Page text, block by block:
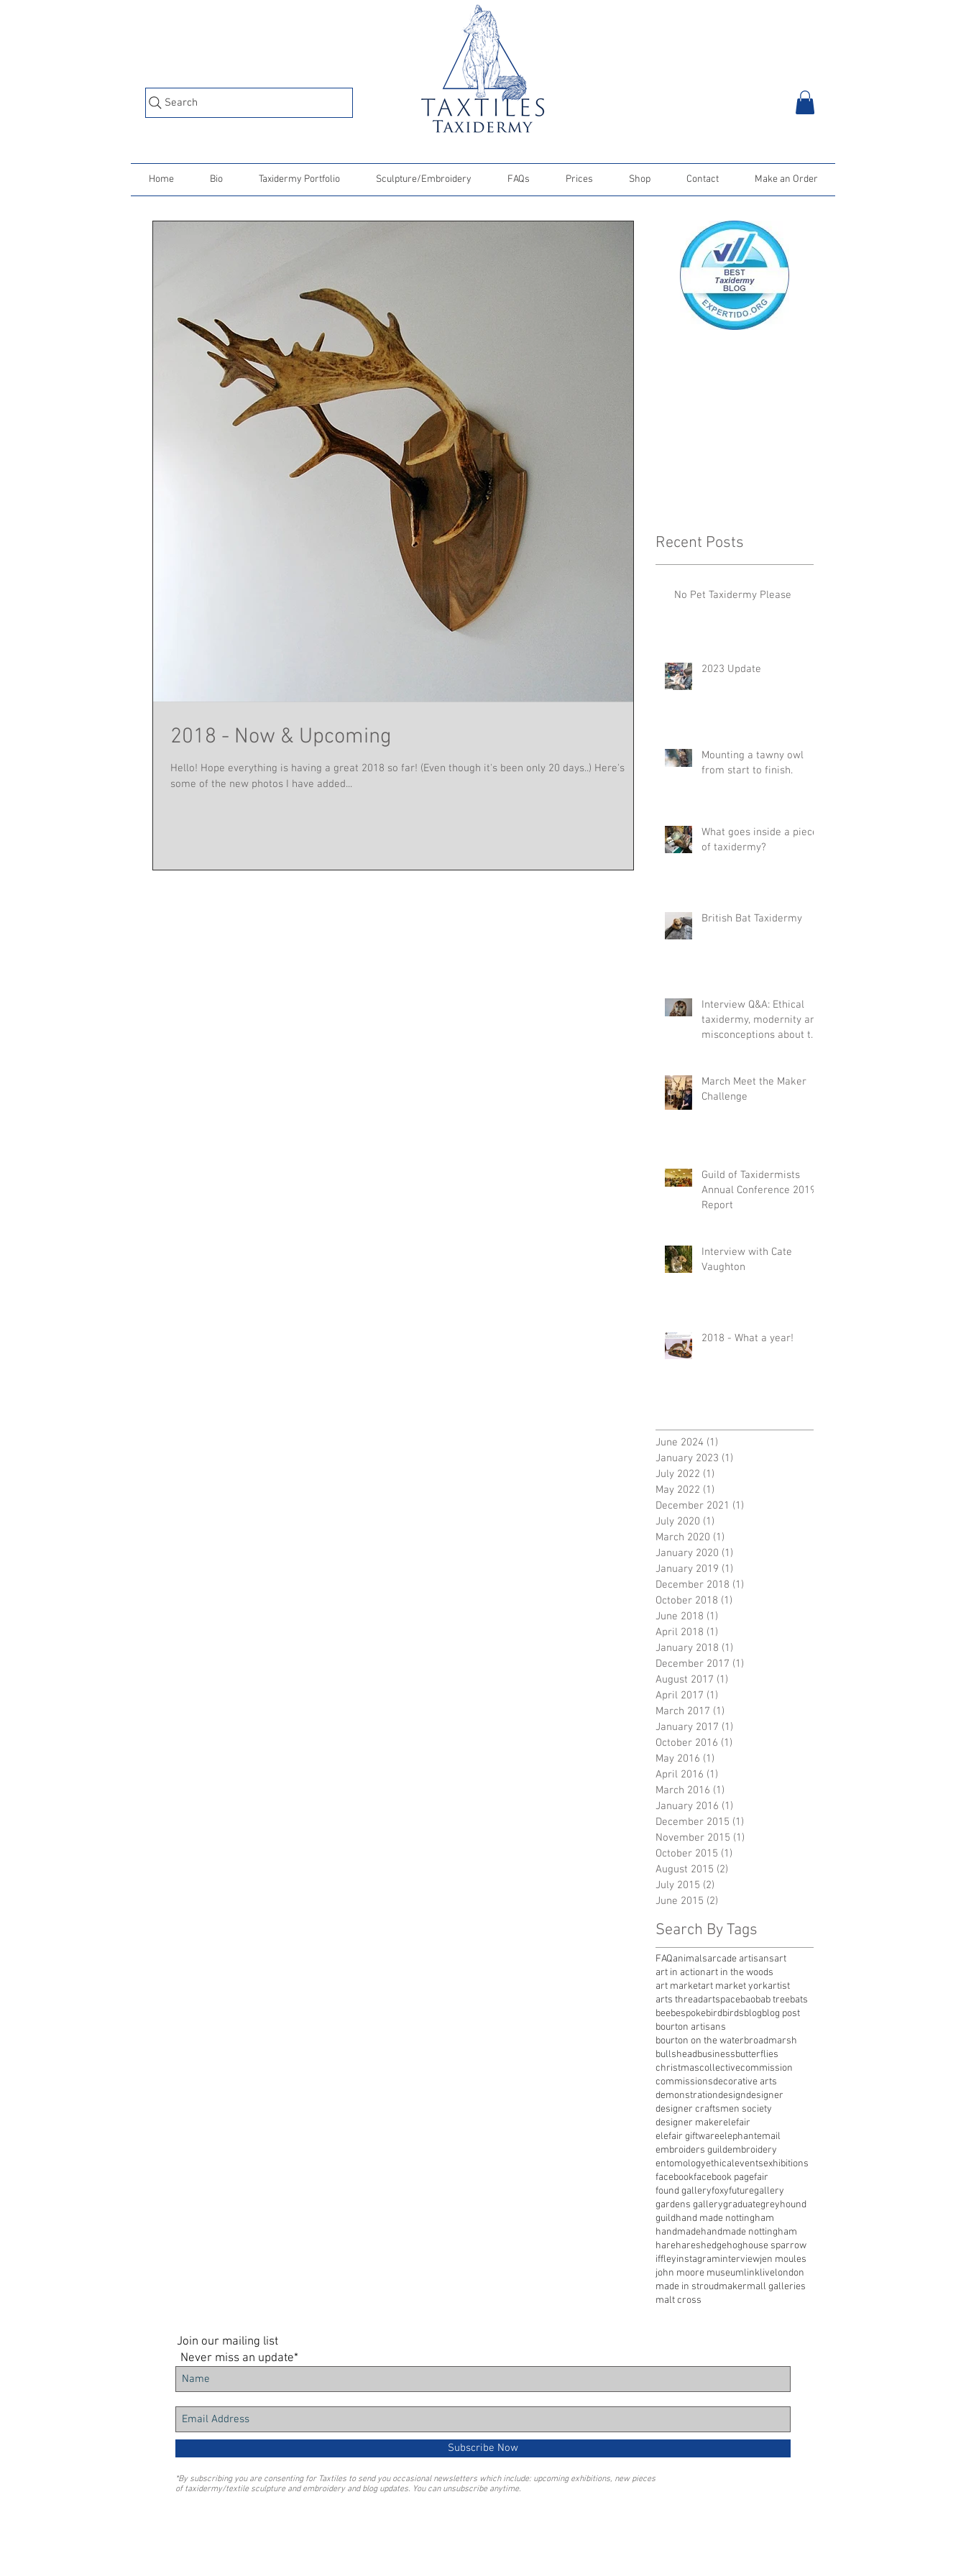
Search
Home Bio Taxidermy Portfolio Sculpture/Embroidery FAQs Prices Shop Contact Make an Order
2018 - Now & Upcoming
Hello! Hope everything is having a great 2018 so far! (Even though it's been only 20 days..) Here's
some of the new photos I have added...
Recent Posts
No Pet Taxidermy Please
2023 Update
Mounting a tawny owl
from start to finish.
What goes inside a piece
of taxidermy?
British Bat Taxidermy
Interview Q&A: Ethical
taxidermy, modernity and
misconceptions about the
March Meet the Maker
Challenge
Guild of Taxidermists
Annual Conference 2019
Report
Interview with Cate
Vaughton
2018 - What a year!
June 2024 (1)
January 2023 (1)
July 2022 (1)
May 2022 (1)
December 2021 (1)
July 2020 (1)
March 2020 (1)
January 2020 (1)
January 2019 (1)
December 2018 (1)
October 2018 (1)
June 2018 (1)
April 2018 (1)
January 2018 (1)
December 2017 (1)
August 2017 (1)
April 2017 (1)
March 2017 (1)
January 2017 (1)
October 2016 (1)
May 2016 (1)
April 2016 (1)
March 2016 (1)
January 2016 (1)
December 2015 (1)
November 2015 (1)
October 2015 (1)
August 2015 (2)
July 2015 (2)
June 2015 (2)
Search By Tags
FAQanimalsarcade artisansart
art in actionart in the woods
art marketart market yorkartist
arts threadartspacebaobab treebats
beebespokebirdbirdsblogblog post
bourton artisans
bourton on the waterbroadmarsh
bullsheadbusinessbutterflies
christmascollectivecommission
commissionsdecorative arts
demonstrationdesigndesigner
designer craftsmen society
designer makerelefair
elefair giftwareelephantemail
embroiders guildembroidery
entomologyethicaleventsexhibitions
facebookfacebook pagefair
found galleryfoxyfuturegallery
gardens gallerygraduategreyhound
guildhand made nottingham
handmadehandmade nottingham
harehareshedgehoghouse sparrow
iffleyinstagraminterviewjen moules
john moore museumlinklivelondon
made in stroudmakermall galleries
malt cross
Join our mailing list
Never miss an update*
Subscribe Now
*By subscribing you are consenting for Taxtiles to send you occasional newsletters which include: upcoming exhibitions, new pieces
of taxidermy/textile sculpture and embroidery and blog updates. You can unsubscribe anytime.